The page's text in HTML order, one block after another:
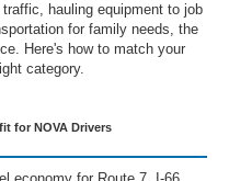
hauling equipment to job
for family needs, the
Here's how to match your
category.
for NOVA Drivers